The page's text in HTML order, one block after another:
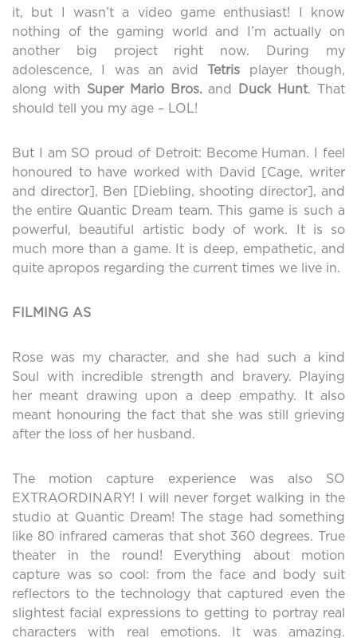
it, but I wasn’t a video game enthusiast! I know
nothing of the gaming world and I’m actually on
another big project right now. During my
adolescence, I was an avidTetris player though,
along with Super Mario Bros.and Duck Hunt. That
should tell you my age – LOL!
But I am SO proud of Detroit: Become Human. I feel
honoured to have worked with David [Cage, writer
and director], Ben [Diebling, shooting director], and
the entire Quantic Dream team. This game is such a
powerful, beautiful artistic body of work. It is so
much more than a game. It is deep, empathetic, and
quite apropos regarding the current times we live in.
FILMING AS
Rose was my character, and she had such a kind
Soul with incredible strength and bravery. Playing
her meant drawing upon a deep empathy. It also
meant honouring the fact that she was still grieving
after the loss of her husband.
The motion capture experience was also SO
EXTRAORDINARY! I will never forget walking in the
studio at Quantic Dream! The stage had something
like 80 infrared cameras that shot 360 degrees. True
theater in the round! Everything about motion
capture was so cool: from the face and body suit
reflectors to the technology that captured even the
slightest facial expressions to getting to portray real
characters with real emotions. It was amazing.